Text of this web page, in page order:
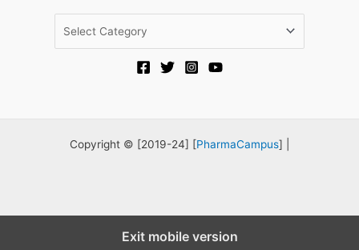
i
v
e
Copyright © [2019-24] [PharmaCampus] |
Exit mobile version